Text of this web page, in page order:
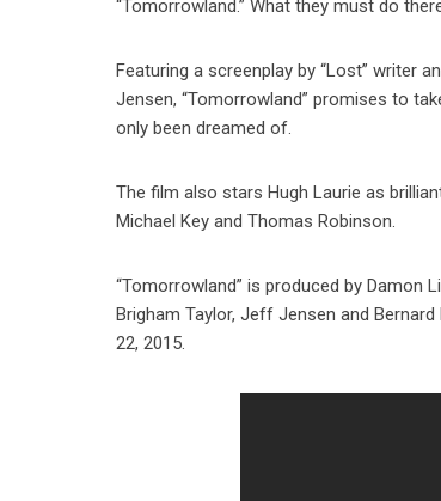
“Tomorrowland.” What they must do
Featuring a screenplay by “Lost” writer
Jensen, “Tomorrowland” promises to
only been dreamed of.
The film also stars Hugh Laurie as
Michael Key and Thomas Robinson.
“Tomorrowland” is produced by Damon
Brigham Taylor, Jeff Jensen and
22, 2015.